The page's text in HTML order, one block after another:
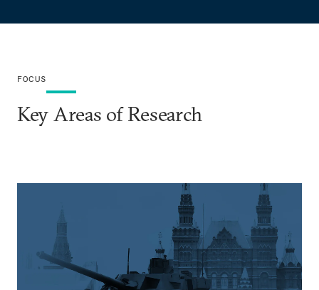
FOCUS
Key Areas of Research